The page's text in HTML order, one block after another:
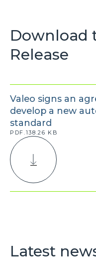
Download
Release
Valeo signs an
develop a new
standard
PDF.138.26 KB
Latest